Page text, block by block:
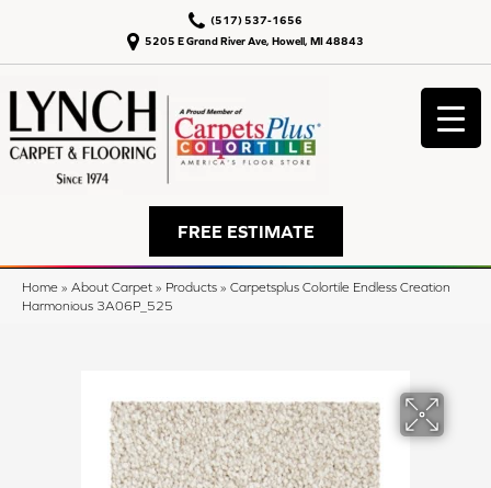
5205 E Grand River Ave, Howell, MI 48843
(517) 537-1656
FREE ESTIMATE
Home » About Carpet » Products » Carpetsplus Colortile Endless Creation
Harmonious 3A06P_525